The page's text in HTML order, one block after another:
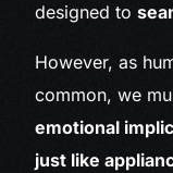
designed to
However, as
common, we
emotional
just like